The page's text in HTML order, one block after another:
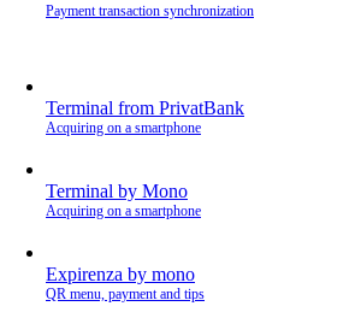
Payment transaction synchronization
Terminal from PrivatBank
Acquiring on a smartphone
Terminal by Mono
Acquiring on a smartphone
Expirenza by mono
QR menu, payment and tips